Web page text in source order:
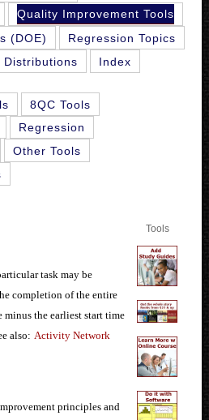
Quality Improvement Tools
(DOE)
Regression Topics
Index
8QC Tools
Regression
Other Tools
Tools
task may be
completion of the entire
minus the earliest start time
also: Activity Network
principles and